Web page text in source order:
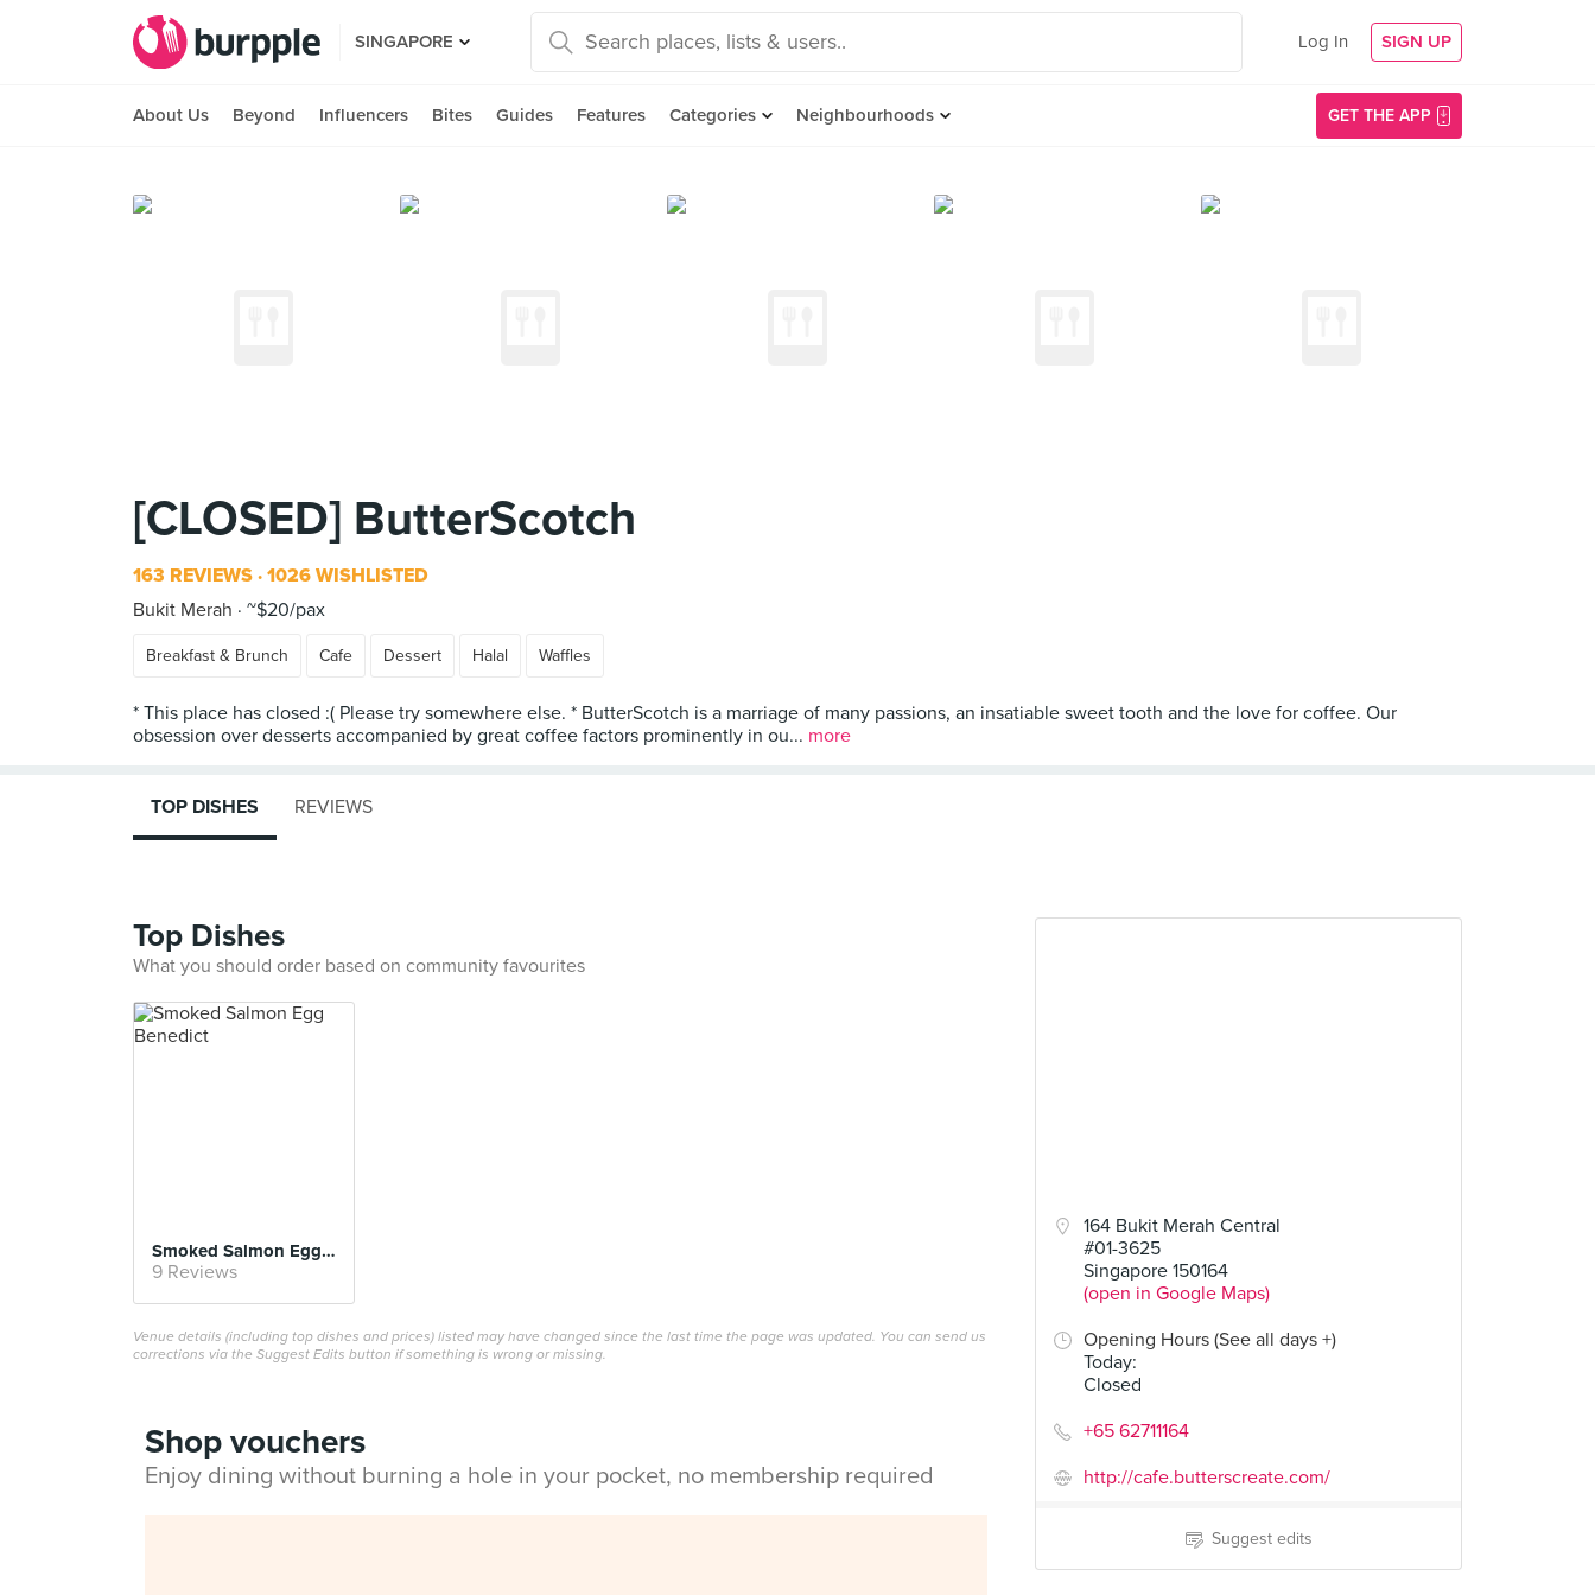
SINGAPORE Log In SIGN UP
About Us Beyond Influencers Bites Guides Features Categories Neighbourhoods GET THE APP
[CLOSED] ButterScotch
163 REVIEWS 1026 WISHLISTED
Bukit Merah
~$20/pax
Breakfast & Brunch Cafe Dessert Halal Waffles
* This place has closed :( Please try somewhere else. * ButterScotch is a marriage of many passions, an insatiable sweet tooth and the love for coffee. Our
obsession over desserts accompanied by great coffee factors prominently in ou... more
164 Bukit Merah Central
#01-3625
Singapore 150164
(open in Google Maps)
Opening Hours (See all days +)
Today:
Closed
+65 62711164
http://cafe.butterscreate.com/
Suggest edits
TOP DISHES REVIEWS
Top Dishes
What you should order based on community favourites
Smoked Salmon Egg Benedict
9 Reviews
Venue details (including top dishes and prices) listed may have changed since the last time the page was updated. You can send us
corrections via the Suggest Edits button if something is wrong or missing.
Shop vouchers
Enjoy dining without burning a hole in your pocket, no membership required